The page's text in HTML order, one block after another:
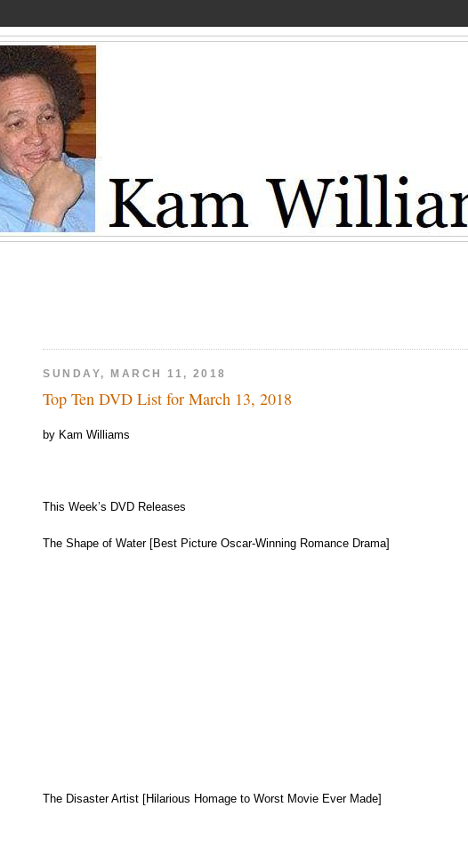
SUNDAY, MARCH 11, 2018
Top Ten DVD List for March 13, 2018
by Kam Williams
This Week’s DVD Releases
The Shape of Water [Best Picture Oscar-Winning Romance Drama]
The Disaster Artist [Hilarious Homage to Worst Movie Ever Made]